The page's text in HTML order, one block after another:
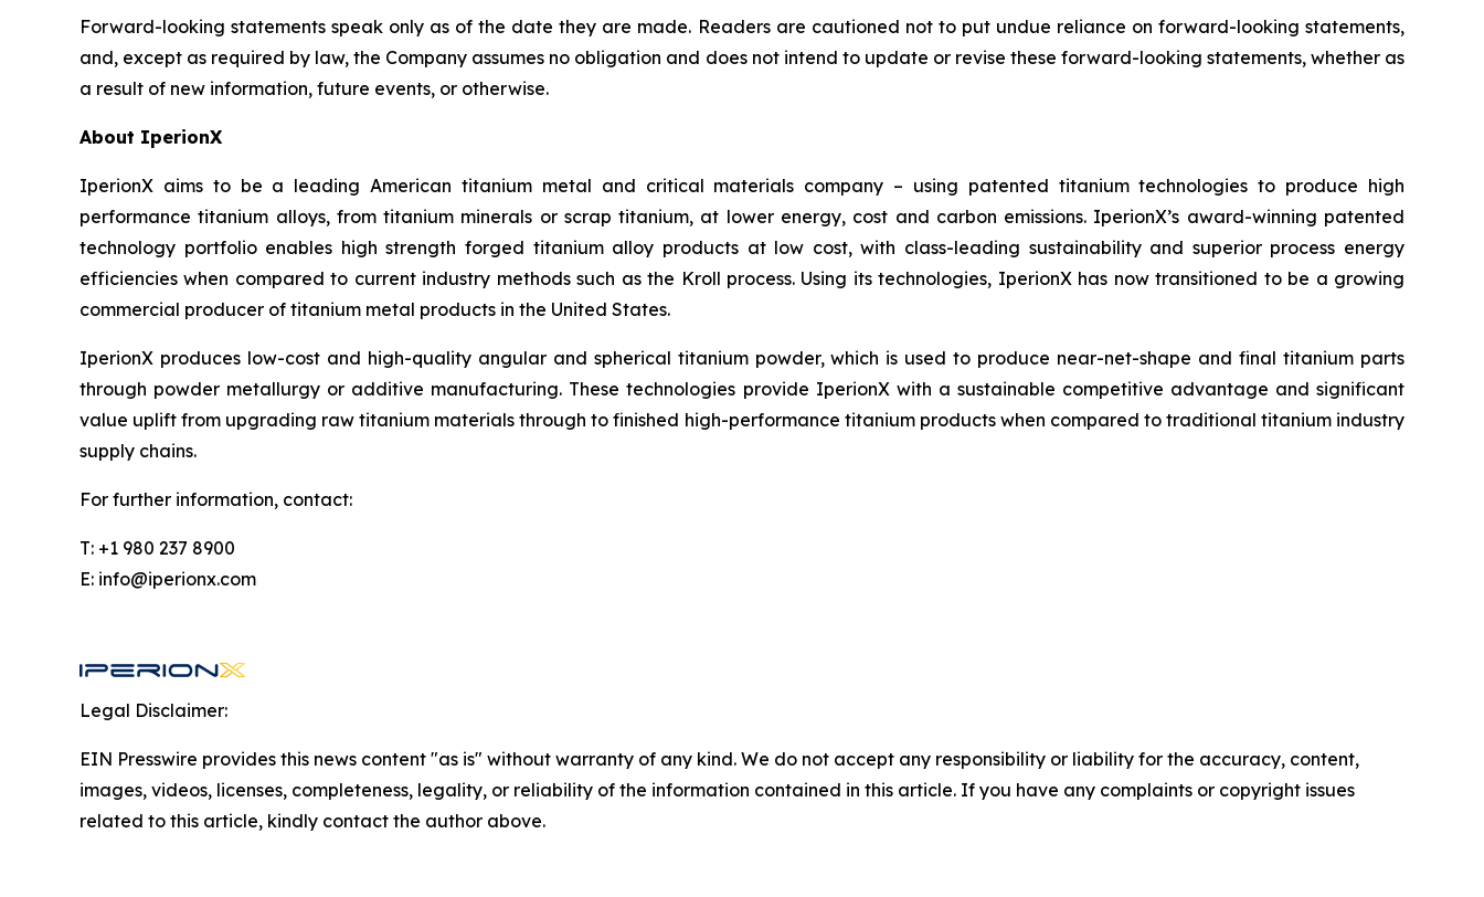
Forward-looking statements speak only as of the date they are made. Readers are cautioned not to put undue reliance on forward-looking statements,
and, except as required by law, the Company assumes no obligation and does not intend to update or revise these forward-looking statements, whether as
a result of new information, future events, or otherwise.
About IperionX
IperionX aims to be a leading American titanium metal and critical materials company – using patented titanium technologies to produce high
performance titanium alloys, from titanium minerals or scrap titanium, at lower energy, cost and carbon emissions. IperionX’s award-winning patented
technology portfolio enables high strength forged titanium alloy products at low cost, with class-leading sustainability and superior process energy
efficiencies when compared to current industry methods such as the Kroll process. Using its technologies, IperionX has now transitioned to be a growing
commercial producer of titanium metal products in the United States.
IperionX produces low-cost and high-quality angular and spherical titanium powder, which is used to produce near-net-shape and final titanium parts
through powder metallurgy or additive manufacturing. These technologies provide IperionX with a sustainable competitive advantage and significant
value uplift from upgrading raw titanium materials through to finished high-performance titanium products when compared to traditional titanium industry
supply chains.
For further information, contact:
T: +1 980 237 8900
E: info@iperionx.com
Legal Disclaimer:
EIN Presswire provides this news content "as is" without warranty of any kind. We do not accept any responsibility or liability for the accuracy, content,
images, videos, licenses, completeness, legality, or reliability of the information contained in this article. If you have any complaints or copyright issues
related to this article, kindly contact the author above.